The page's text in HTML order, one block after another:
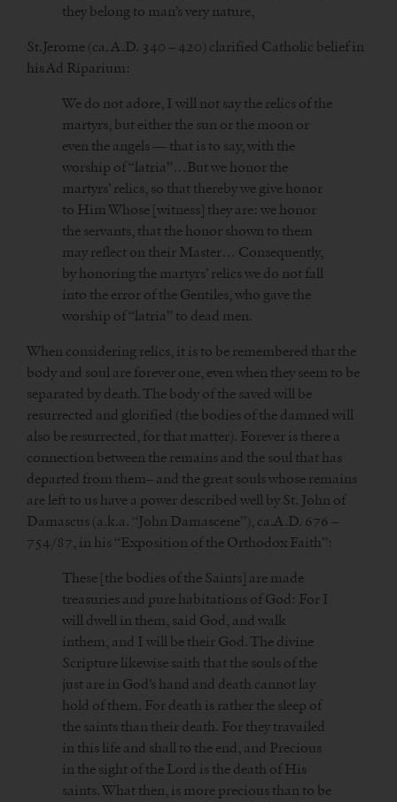
they belong to man’s very nature,
St.Jerome (ca. A.D. 340 – 420) clarified Catholic belief in
his Ad Riparium:
We do not adore, I will not say the relics of the
martyrs, but either the sun or the moon or
even the angels — that is to say, with the
worship of “latria”…But we honor the
martyrs’ relics, so that thereby we give honor
to Him Whose [witness] they are: we honor
the servants, that the honor shown to them
may reflect on their Master… Consequently,
by honoring the martyrs’ relics we do not fall
into the error of the Gentiles, who gave the
worship of “latria” to dead men.
When considering relics, it is to be remembered that the
body and soul are forever one, even when they seem to be
separated by death. The body of the saved will be
resurrected and glorified (the bodies of the damned will
also be resurrected, for that matter). Forever is there a
connection between the remains and the soul that has
departed from them– and the great souls whose remains
are left to us have a power described well by St. John of
Damascus (a.k.a. “John Damascene”), ca.A.D. 676 –
754/87, in his “Exposition of the Orthodox Faith”:
These [the bodies of the Saints] are made
treasuries and pure habitations of God: For I
will dwell in them, said God, and walk
inthem, and I will be their God. The divine
Scripture likewise saith that the souls of the
just are in God’s hand and death cannot lay
hold of them. For death is rather the sleep of
the saints than their death. For they travailed
in this life and shall to the end, and Precious
in the sight of the Lord is the death of His
saints. What then, is more precious than to be